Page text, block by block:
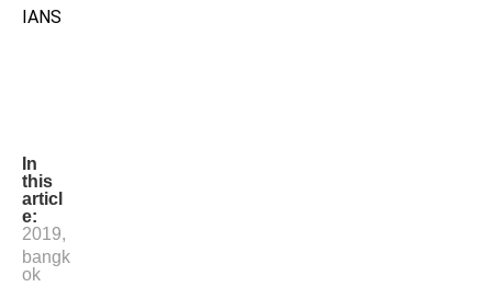
IANS
In
this
articl
e:
2019,
bangk
ok